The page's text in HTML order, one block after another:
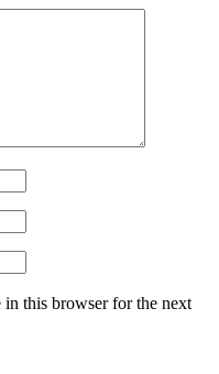
in this browser for the next